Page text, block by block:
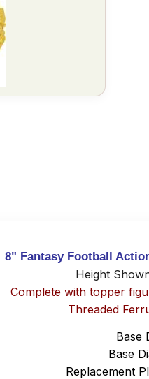
8" Fantasy Football
Height
Complete with topper
Threaded
Base
Base
Replacement